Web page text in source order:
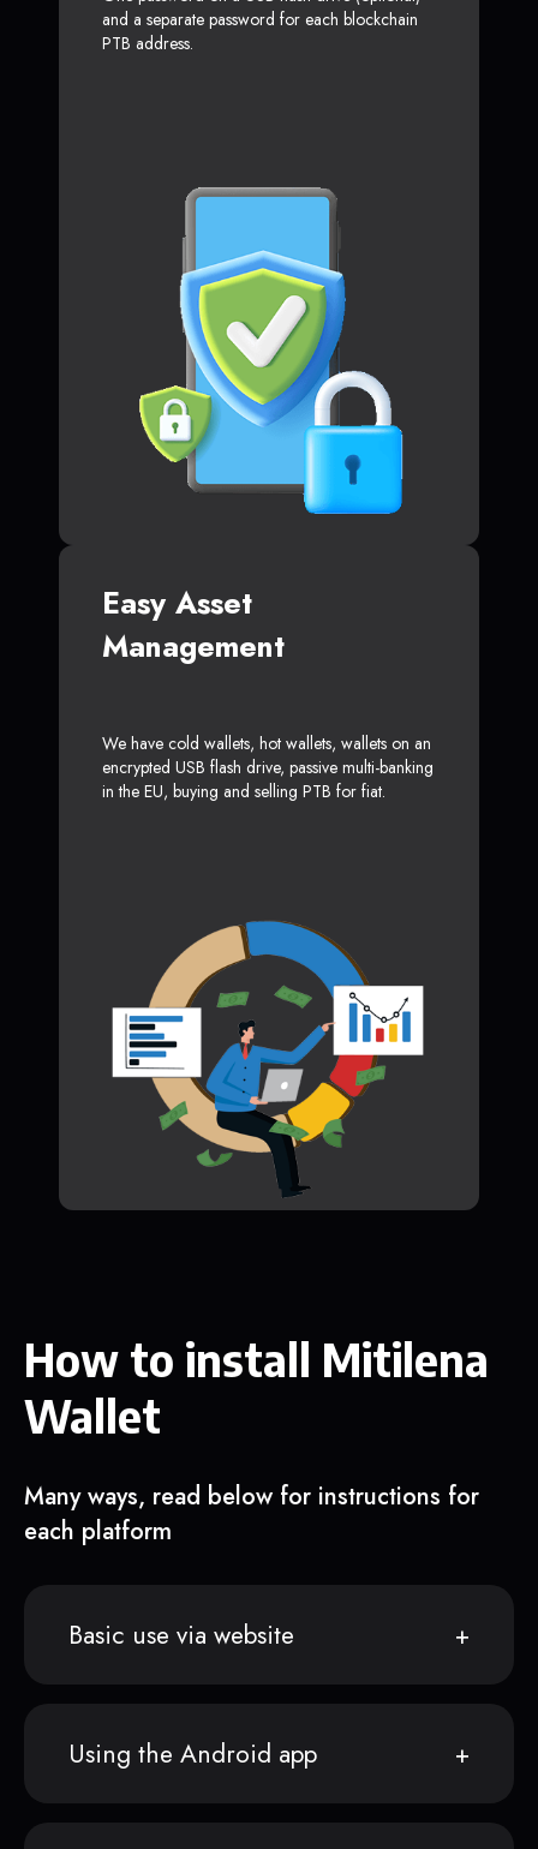
and a separate password for each blockchain
PTB address.
Easy Asset
Management
We have cold wallets, hot wallets, wallets on an
encrypted USB flash drive, passive multi-banking
in the EU, buying and selling PTB for fiat.
How to install Mitilena
Wallet
Many ways, read below for instructions for
each platform
Basic use via website
Using the Android app